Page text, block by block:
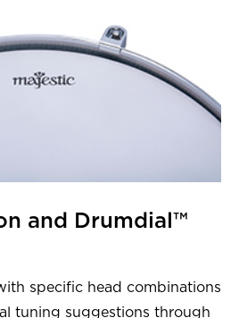
and Drumdial™
specific head combinations
tuning suggestions through